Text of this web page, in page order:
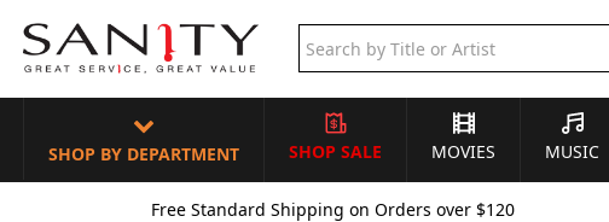
SHOP BY DEPARTMENT SHOP SALE MOVIES MUSIC
Free Standard Shipping on Orders over $120